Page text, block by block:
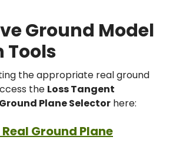
Ground Model
Tools
the appropriate real ground
the Loss Tangent
Ground Plane Selector here:
Ground Plane